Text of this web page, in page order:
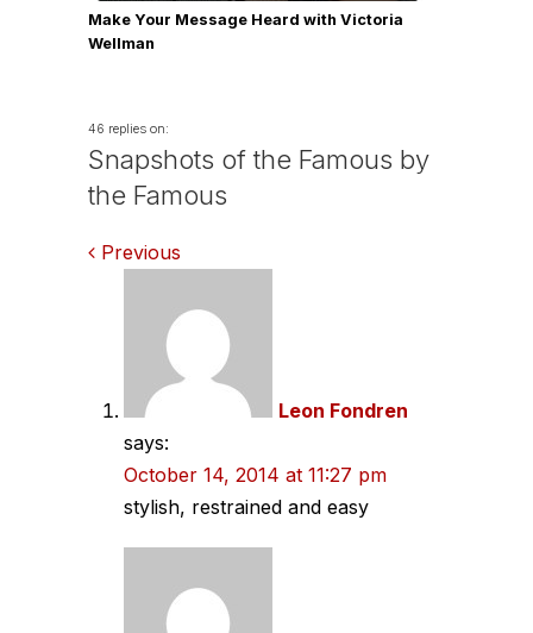
Make Your Message Heard with Victoria
Wellman
46 replies on:
Snapshots of the Famous by
the Famous
Comments
navigation
Previous
Leon Fondren
says:
October 14, 2014 at 11:27 pm
stylish, restrained and easy